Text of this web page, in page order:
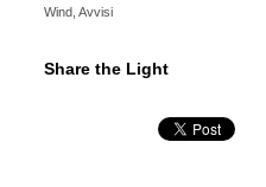
Wind, Avvisi
Share the Light